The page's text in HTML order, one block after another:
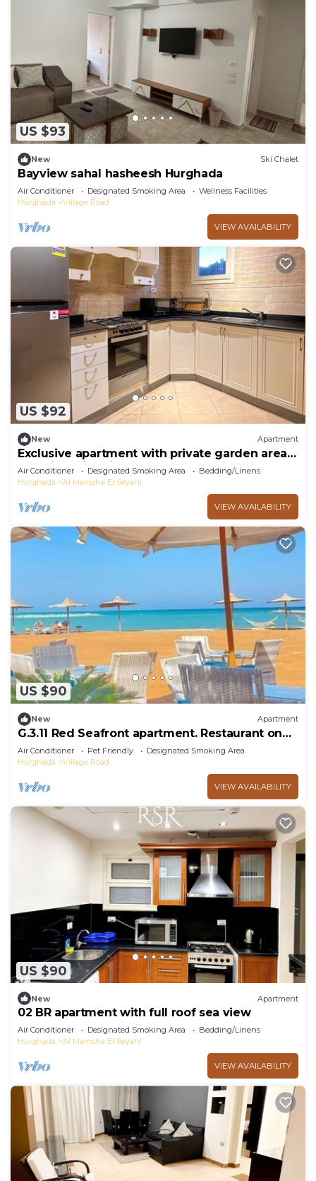
US $93
New Ski Chalet
Bayview sahal hasheesh Hurghada
Air Conditioner Designated Smoking Area
Wellness Facilities
Hurghada
Village Road
VIEW AVAILABILITY
US $92
New Apartment
Exclusive apartment with private garden area
and big swimming pool
Air Conditioner Designated Smoking Area
Bedding/Linens
Hurghada
Al Mamsha El Seyahi
VIEW AVAILABILITY
US $90
New Apartment
G.3.11 Red Seafront apartment. Restaurant on
beach, lounge chairs, umbrellas
Air Conditioner Pet Friendly
Designated Smoking Area
Hurghada
Village Road
VIEW AVAILABILITY
US $90
New Apartment
02 BR apartment with full roof sea view
Air Conditioner Designated Smoking Area
Bedding/Linens
Hurghada
Al Mamsha El Seyahi
VIEW AVAILABILITY